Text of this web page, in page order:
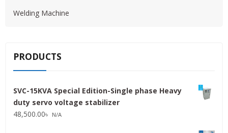
Welding Machine
PRODUCTS
SVC-15KVA Special Edition-Single phase Heavy
duty servo voltage stabilizer
48,500.00৳ N/A